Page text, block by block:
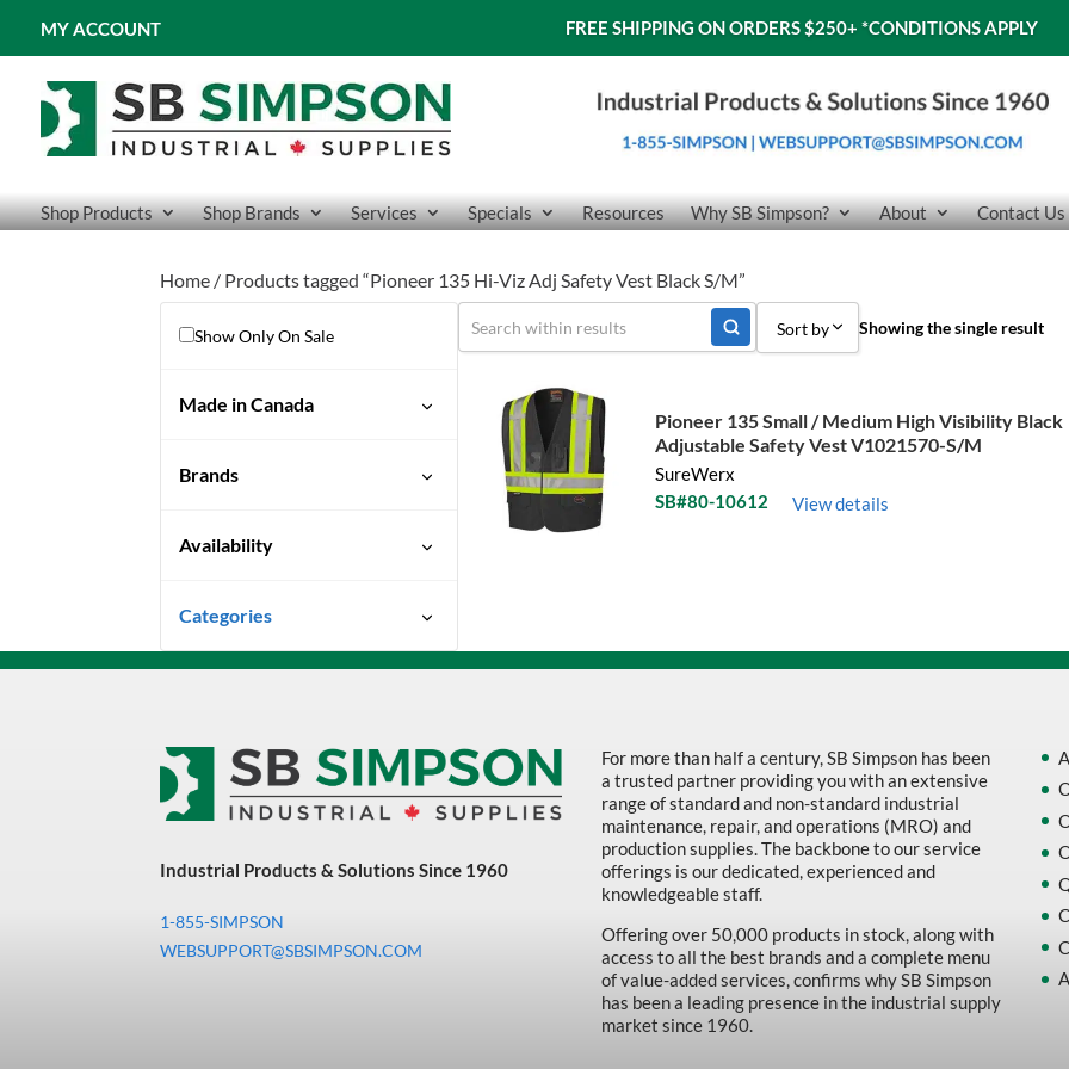
MY ACCOUNT FREE SHIPPING ON ORDERS $250+ *CONDITIONS APPLY
Shop Products Shop Brands Services Specials Resources Why SB Simpson? About Contact Us
Home / Products tagged “Pioneer 135 Hi-Viz Adj Safety Vest Black S/M”
Show Only On Sale
Made in Canada
Brands
Availability
Categories
Uncategorized
Abrasives
Adhesives & Sealants
Bearings & Power
Chemicals
Sort by
Sort by Price low to high
Showing the single result
Pioneer 135 Small / Medium High Visibility Black
Adjustable Safety Vest V1021570-S/M
SureWerx
SB#80-10612
View details
Industrial Products & Solutions Since 1960
1-855-SIMPSON
WEBSUPPORT@SBSIMPSON.COM
For more than half a century, SB Simpson has been
a trusted partner providing you with an extensive
range of standard and non-standard industrial
maintenance, repair, and operations (MRO) and
production supplies. The backbone to our service
offerings is our dedicated, experienced and
knowledgeable staff.
Offering over 50,000 products in stock, along with
access to all the best brands and a complete menu
of value-added services, confirms why SB Simpson
has been a leading presence in the industrial supply
market since 1960.